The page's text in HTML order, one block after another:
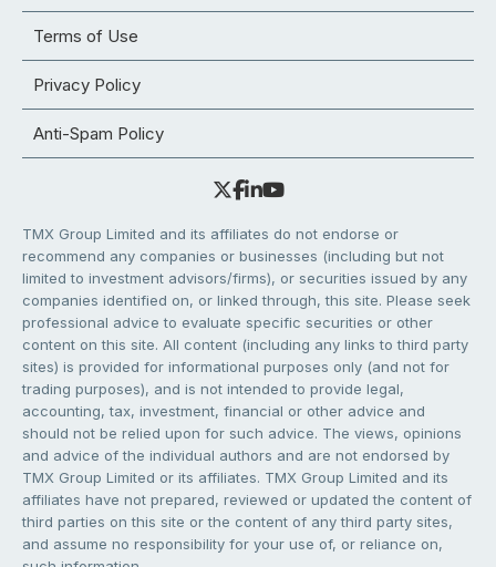
Terms of Use
Privacy Policy
Anti-Spam Policy
TMX Group Limited and its affiliates do not endorse or
recommend any companies or businesses (including but not
limited to investment advisors/firms), or securities issued by any
companies identified on, or linked through, this site. Please seek
professional advice to evaluate specific securities or other
content on this site. All content (including any links to third party
sites) is provided for informational purposes only (and not for
trading purposes), and is not intended to provide legal,
accounting, tax, investment, financial or other advice and
should not be relied upon for such advice. The views, opinions
and advice of the individual authors and are not endorsed by
TMX Group Limited or its affiliates. TMX Group Limited and its
affiliates have not prepared, reviewed or updated the content of
third parties on this site or the content of any third party sites,
and assume no responsibility for your use of, or reliance on,